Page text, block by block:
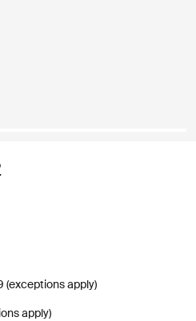
(exceptions apply)
apply)